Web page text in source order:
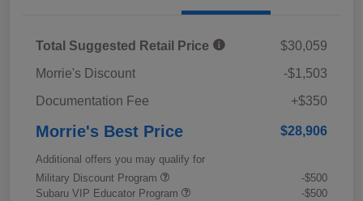
Total Suggested Retail Price
$30,059
Morrie's Discount
-$1,503
Documentation Fee
+$350
Morrie's Best Price $28,906
Additional offers you may qualify for
Military Discount Program
-$500
Subaru VIP Educator Program
-$500